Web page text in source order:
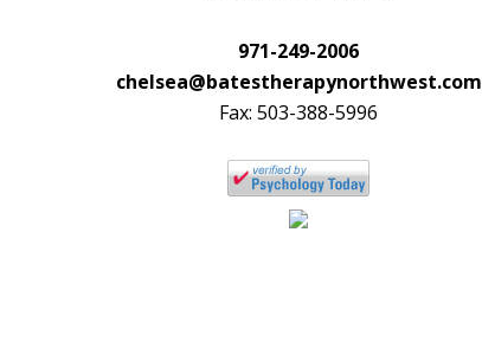
971-249-2006
chelsea@batestherapynorthwest.com
Fax: 503-388-5996